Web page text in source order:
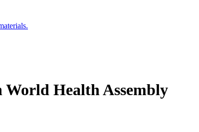
Health Assembly